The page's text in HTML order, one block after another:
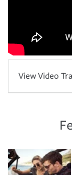
View Video